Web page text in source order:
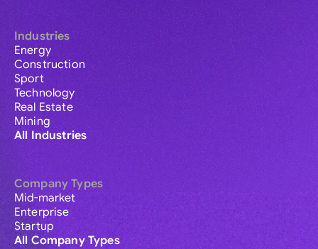
Industries
Energy
Construction
Sport
Technology
Real Estate
Mining
All Industries
Company Types
Mid-market
Enterprise
Startup
All Company Types